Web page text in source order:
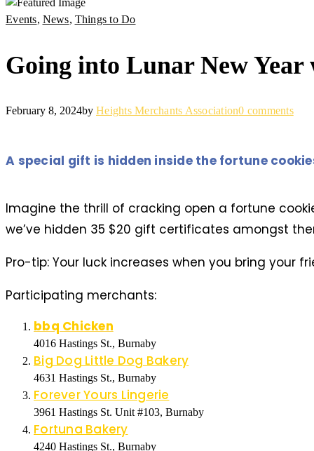
Events, News, Things to Do
Going into Lunar New Year
February 8, 2024by Heights Merchants Association0 comments
A special gift is hidden inside the fortune
Imagine the thrill of cracking open a fortune
we’ve hidden 35 $20 gift certificates amongst
Pro-tip: Your luck increases when you bring your
Participating merchants:
bbq Chicken
4016 Hastings St., Burnaby
Big Dog Little Dog Bakery
4631 Hastings St., Burnaby
Forever Yours Lingerie
3961 Hastings St. Unit #103, Burnaby
Fortuna Bakery
4240 Hastings St., Burnaby